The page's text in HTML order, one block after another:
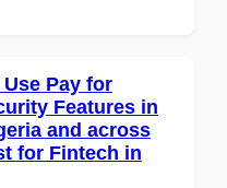
Pay for
Features in
and across
for Fintech in